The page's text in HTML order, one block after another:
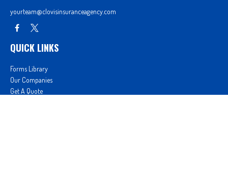
yourteam@clovisinsuranceagency.com
QUICK LINKS
Forms Library
Our Companies
Get A Quote